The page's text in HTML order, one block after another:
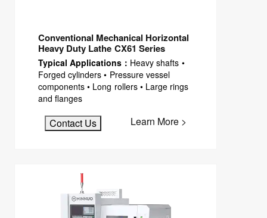
Conventional Mechanical Horizontal
Heavy Duty Lathe CX61 Series
Typical Applications： Heavy shafts •
Forged cylinders • Pressure vessel
components • Long rollers • Large rings
and flanges
Contact Us Learn More >